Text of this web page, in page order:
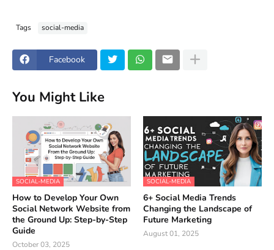
Tags social-media
Facebook
You Might Like
SOCIAL-MEDIA
How to Develop Your Own
Social Network Website from
the Ground Up: Step-by-Step
Guide
October 03, 2025
SOCIAL-MEDIA
6+ Social Media Trends
Changing the Landscape of
Future Marketing
August 01, 2025